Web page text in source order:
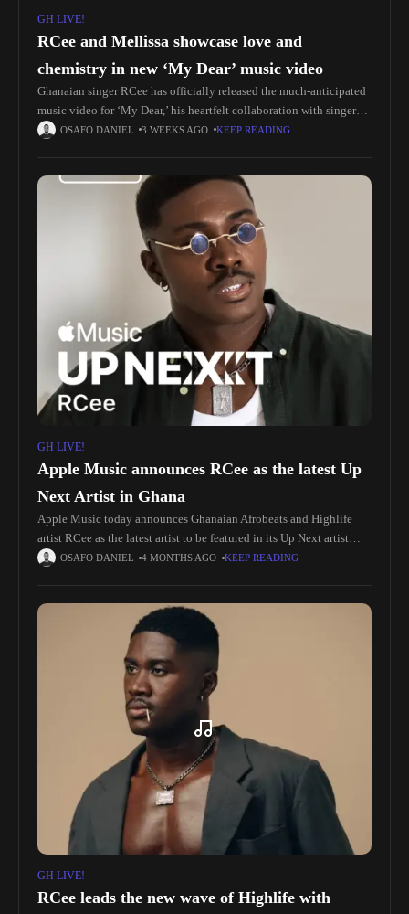
GH LIVE!
RCee and Mellissa showcase love and
chemistry in new ‘My Dear’ music video
Ghanaian singer RCee has officially released the much-anticipated
music video for ‘My Dear,’ his heartfelt collaboration with singer
Mellissa, offering fans a visually captivating interpretation of one
OSAFO DANIEL 3 WEEKS AGO KEEP READING
GH LIVE!
Apple Music announces RCee as the latest Up
Next Artist in Ghana
Apple Music today announces Ghanaian Afrobeats and Highlife
artist RCee as the latest artist to be featured in its Up Next artist
development program in Ghana. “I am deeply inspired
OSAFO DANIEL 4 MONTHS AGO KEEP READING
GH LIVE!
RCee leads the new wave of Highlife with